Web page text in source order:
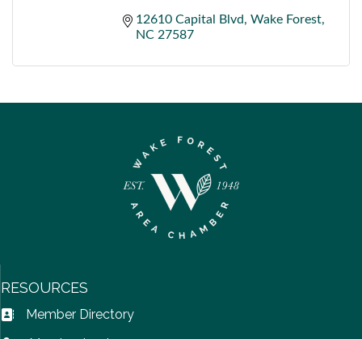
12610 Capital Blvd
Wake Forest
NC 27587
RESOURCES
Address Book icon
Member Directory